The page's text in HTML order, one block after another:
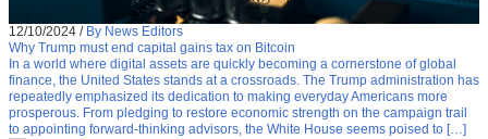
12/10/2024 / By News Editors
Why Trump must end capital gains tax on Bitcoin
In a world where digital assets are quickly becoming a cornerstone of global
finance, the United States stands at a crossroads. The Trump administration has
repeatedly emphasized its dedication to making everyday Americans more
prosperous. From pledging to restore economic strength on the campaign trail
to appointing forward-thinking advisors, the White House seems poised to […]